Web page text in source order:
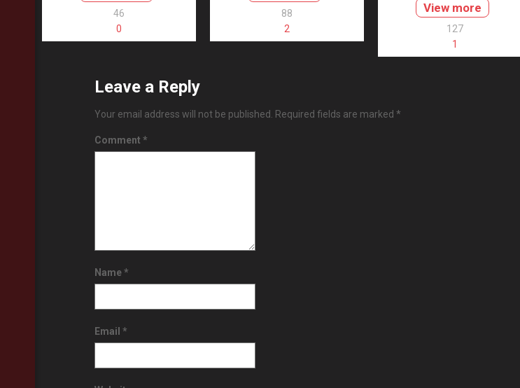
46
0
88
2
View more
127
1
Leave a Reply
Your email address will not be published. Required fields are marked *
Comment *
Name*
Email *